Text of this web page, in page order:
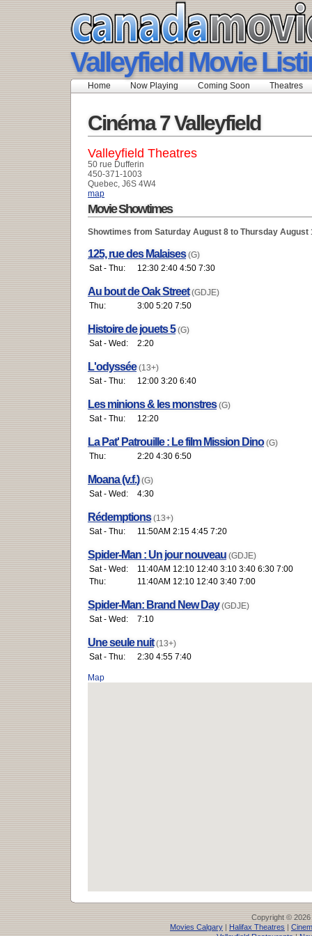
Valleyfield Movie
Home Now Playing Coming Soon Theatres
Cinéma 7 Valleyfield
Valleyfield Theatres
50 rue Dufferin
450-371-1003
Quebec, J6S 4W4
map
Movie Showtimes
Showtimes from Saturday August 8 to Thursday August
125, rue des Malaises (G)
Sat - Thu:
12:30 2:40 4:50 7:30
Au bout de Oak Street (GDJE)
Thu:
3:00 5:20 7:50
Histoire de jouets 5 (G)
Sat - Wed:
2:20
L'odyssée (13+)
Sat - Thu:
12:00 3:20 6:40
Les minions & les monstres (G)
Sat - Thu:
12:20
La Pat' Patrouille : Le film Mission Dino (G)
Thu:
2:20 4:30 6:50
Moana (v.f.) (G)
Sat - Wed:
4:30
Rédemptions (13+)
Sat - Thu:
11:50AM 2:15 4:45 7:20
Spider-Man : Un jour nouveau (GDJE)
Sat - Wed:
11:40AM 12:10 12:40 3:10 3:40 6:30 7:00
Thu:
11:40AM 12:10 12:40 3:40 7:00
Spider-Man: Brand New Day (GDJE)
Sat - Wed:
7:10
Une seule nuit (13+)
Sat - Thu:
2:30 4:55 7:40
Map
Copyright © 2026
Movies Calgary | Halifax Theatres |